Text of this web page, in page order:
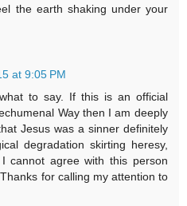
the earth shaking under your
at 9:05 PM
to say. If this is an official
Way then I am deeply
Jesus was a sinner definitely
degradation skirting heresy,
cannot agree with this person
for calling my attention to